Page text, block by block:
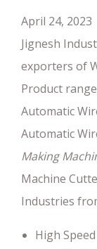
April 24, 2023
Jignesh
exporters of
Product
Automatic
Automatic
Making
Machine
Industries
High